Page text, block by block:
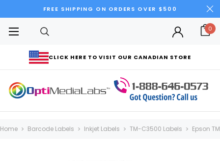
FREE SHIPPING ON ORDERS OVER $500
CLICK HERE TO VISIT OUR CANADIAN STORE
0
Home Barcode Labels Inkjet Labels TM-C3500 Labels Epson